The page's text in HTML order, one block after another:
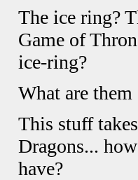
The ice ring?
Game of
ice-ring?
What are
This stuff
Dragons...
have?